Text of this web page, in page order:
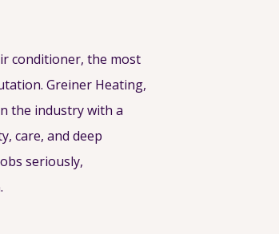
conditioner, the most
Greiner Heating,
the industry with a
care, and deep
seriously,